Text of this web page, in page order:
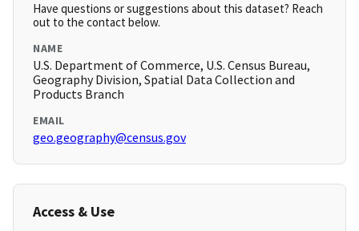
Have questions or suggestions about this dataset? Reach
out to the contact below.
NAME
U.S. Department of Commerce, U.S. Census Bureau,
Geography Division, Spatial Data Collection and
Products Branch
EMAIL
geo.geography@census.gov
Access & Use